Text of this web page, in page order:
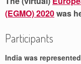
(EGMO) 2020was
Participants
India was